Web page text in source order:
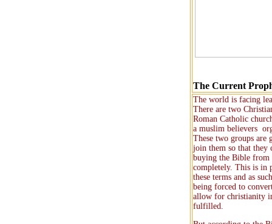
The Current
The world is facing
There are two
Roman Catholic
a muslim believers
These two groups
join them so that they
buying the Bible from
completely. This is in
these terms and as
being forced to
allow for christianity
fulfilled.